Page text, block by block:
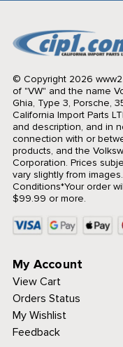
© Copyright 2026
of "VW" and the name
Ghia, Type 3, Porsche,
California Import Parts
and description, and in
connection with or
products, and the
Corporation. Prices
vary slightly from images.
Conditions*Your order
$99.99 or more.
My Account
View Cart
Orders Status
My Wishlist
Feedback